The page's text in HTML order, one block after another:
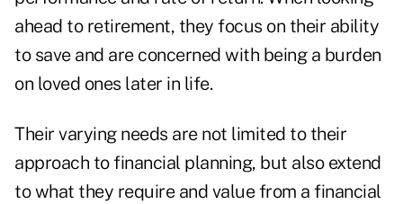
ahead to retirement, they focus on their ability
to save and are concerned with being a burden
on loved ones later in life.
Their varying needs are not limited to their
approach to financial planning, but also extend
to what they require and value from a financial